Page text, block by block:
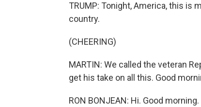
TRUMP: Tonight, America, this is
country.
(CHEERING)
MARTIN: We called the veteran
get his take on all this. Good
RON BONJEAN: Hi. Good morning.